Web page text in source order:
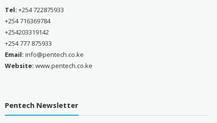
Tel: +254 722875933
+254 716369784
+254203319142
+254 777 875933
Email: info@pentech.co.ke
Website: www.pentech.co.ke
Pentech Newsletter